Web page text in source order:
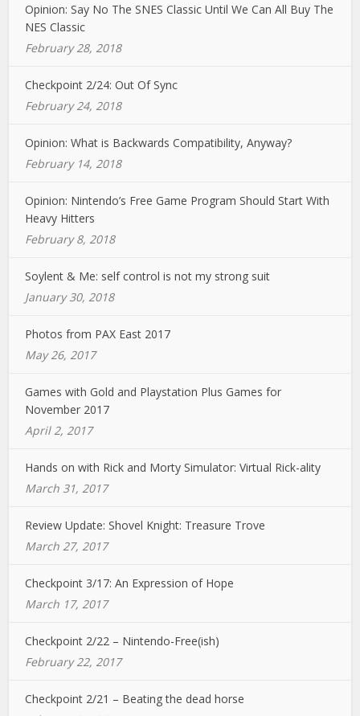
Opinion: Say No The SNES Classic Until We Can All Buy The
NES Classic
February 28, 2018
Checkpoint 2/24: Out Of Sync
February 24, 2018
Opinion: What is Backwards Compatibility, Anyway?
February 14, 2018
Opinion: Nintendo’s Free Game Program Should Start With
Heavy Hitters
February 8, 2018
Soylent & Me: self control is not my strong suit
January 30, 2018
Photos from PAX East 2017
May 26, 2017
Games with Gold and Playstation Plus Games for
November 2017
April 2, 2017
Hands on with Rick and Morty Simulator: Virtual Rick-ality
March 31, 2017
Review Update: Shovel Knight: Treasure Trove
March 27, 2017
Checkpoint 3/17: An Expression of Hope
March 17, 2017
Checkpoint 2/22 – Nintendo-Free(ish)
February 22, 2017
Checkpoint 2/21 – Beating the dead horse